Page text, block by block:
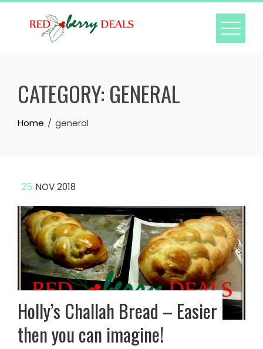
Skip
CATEGORY: GENERAL
Home general
25 NOV 2018
Holly’s Challah Bread – Easier
then you can imagine!